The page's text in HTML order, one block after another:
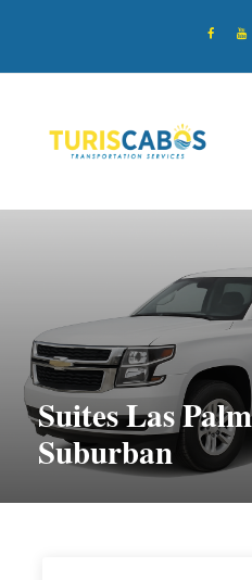
Suites Las
Suburban